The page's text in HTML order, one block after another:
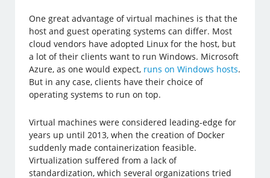
One great advantage of virtual machines is that the
host and guest operating systems can differ. Most
cloud vendors have adopted Linux for the host, but
a lot of their clients want to run Windows. Microsoft
Azure, as one would expect, runs on Windows hosts.
But in any case, clients have their choice of
operating systems to run on top.
Virtual machines were considered leading-edge for
years up until 2013, when the creation of Docker
suddenly made containerization feasible.
Virtualization suffered from a lack of
standardization, which several organizations tried